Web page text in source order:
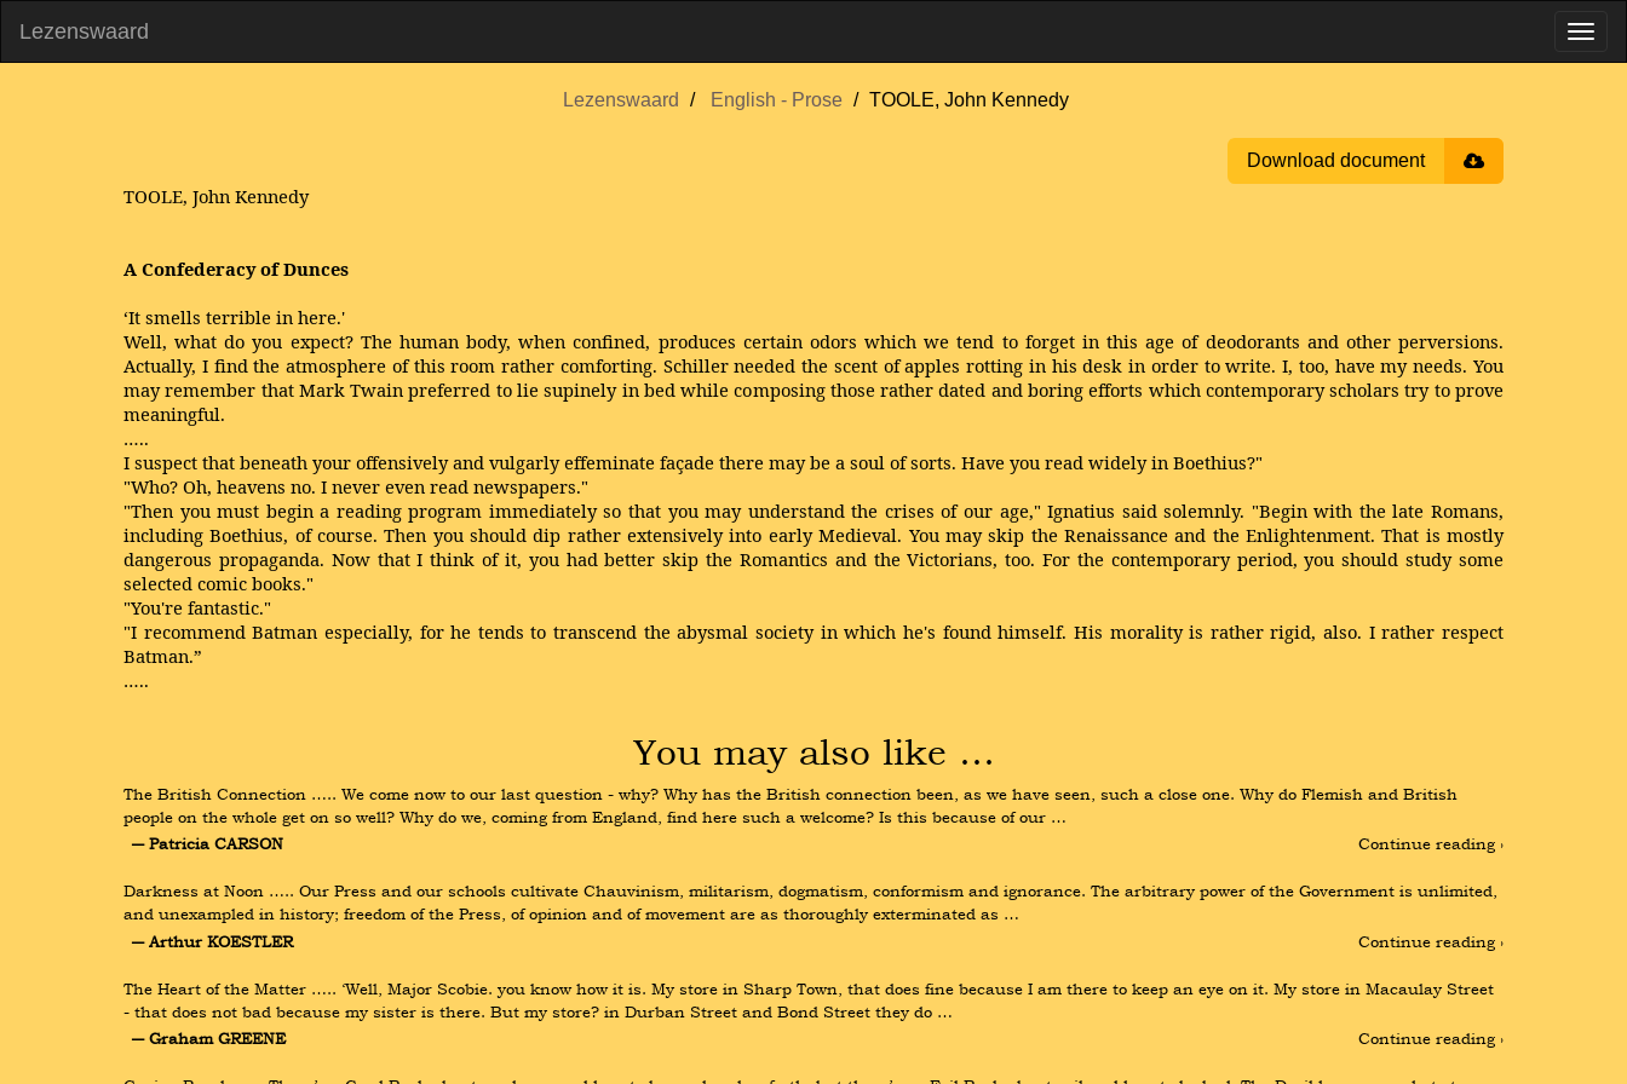
Lezenswaard
Lezenswaard English - Prose TOOLE, John Kennedy
Download document
TOOLE, John Kennedy
A Confederacy of Dunces
‘It smells terrible in here.'
Well, what do you expect? The human body, when confined, produces certain odors which we tend to forget in this age of deodorants and other perversions.
Actually, I find the atmosphere of this room rather comforting. Schiller needed the scent of apples rotting in his desk in order to write. I, too, have my needs. You
may remember that Mark Twain preferred to lie supinely in bed while composing those rather dated and boring efforts which contemporary scholars try to prove
meaningful.
…..
I suspect that beneath your offensively and vulgarly effeminate façade there may be a soul of sorts. Have you read widely in Boethius?"
"Who? Oh, heavens no. I never even read newspapers."
"Then you must begin a reading program immediately so that you may understand the crises of our age," Ignatius said solemnly. "Begin with the late Romans,
including Boethius, of course. Then you should dip rather extensively into early Medieval. You may skip the Renaissance and the Enlightenment. That is mostly
dangerous propaganda. Now that I think of it, you had better skip the Romantics and the Victorians, too. For the contemporary period, you should study some
selected comic books."
"You're fantastic."
"I recommend Batman especially, for he tends to transcend the abysmal society in which he's found himself. His morality is rather rigid, also. I rather respect
Batman.”
…..
You may also like …
The British Connection ….. We come now to our last question - why? Why has the British connection been, as we have seen, such a close one. Why do Flemish and British
people on the whole get on so well? Why do we, coming from England, find here such a welcome? Is this because of our …
― Patricia CARSON
Continue reading ›
Darkness at Noon ….. Our Press and our schools cultivate Chauvinism, militarism, dogmatism, conformism and ignorance. The arbitrary power of the Government is unlimited,
and unexampled in history; freedom of the Press, of opinion and of movement are as thoroughly exterminated as …
― Arthur KOESTLER
Continue reading ›
The Heart of the Matter ….. ‘Well, Major Scobie. you know how it is. My store in Sharp Town, that does fine because I am there to keep an eye on it. My store in Macaulay Street
- that does not bad because my sister is there. But my store? in Durban Street and Bond Street they do …
― Graham GREENE
Continue reading ›